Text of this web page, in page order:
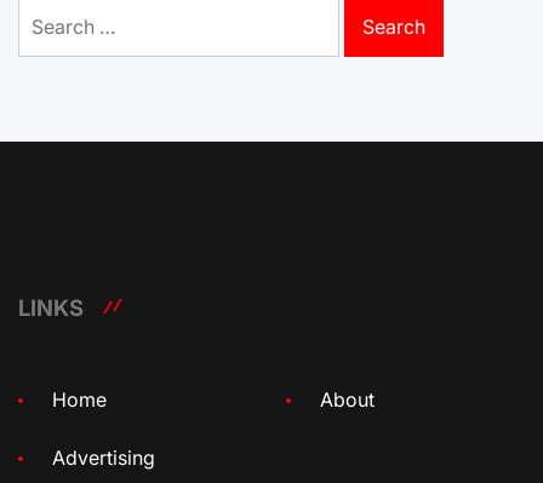
for:
LINKS
Home About
Advertising